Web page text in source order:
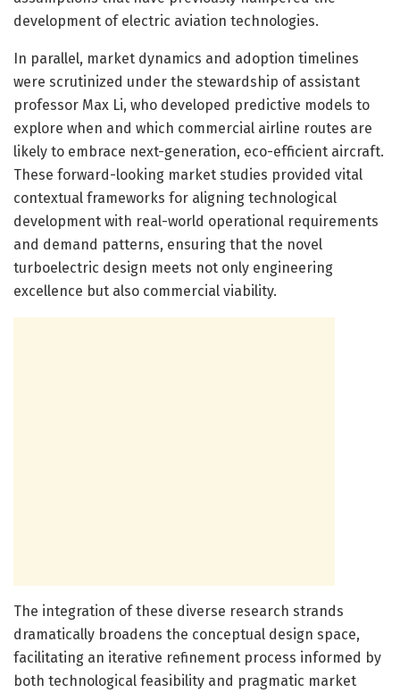
development of electric aviation technologies.
In parallel, market dynamics and adoption timelines
were scrutinized under the stewardship of assistant
professor Max Li, who developed predictive models to
explore when and which commercial airline routes are
likely to embrace next-generation, eco-efficient aircraft.
These forward-looking market studies provided vital
contextual frameworks for aligning technological
development with real-world operational requirements
and demand patterns, ensuring that the novel
turboelectric design meets not only engineering
excellence but also commercial viability.
The integration of these diverse research strands
dramatically broadens the conceptual design space,
facilitating an iterative refinement process informed by
both technological feasibility and pragmatic market